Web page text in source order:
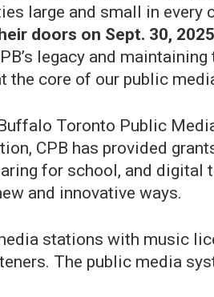
large and small in
doors on Sept. 30,
legacy and
the core of our public
Toronto Public
CPB has provided
for school, and
and innovative ways.
stations with music
The public media